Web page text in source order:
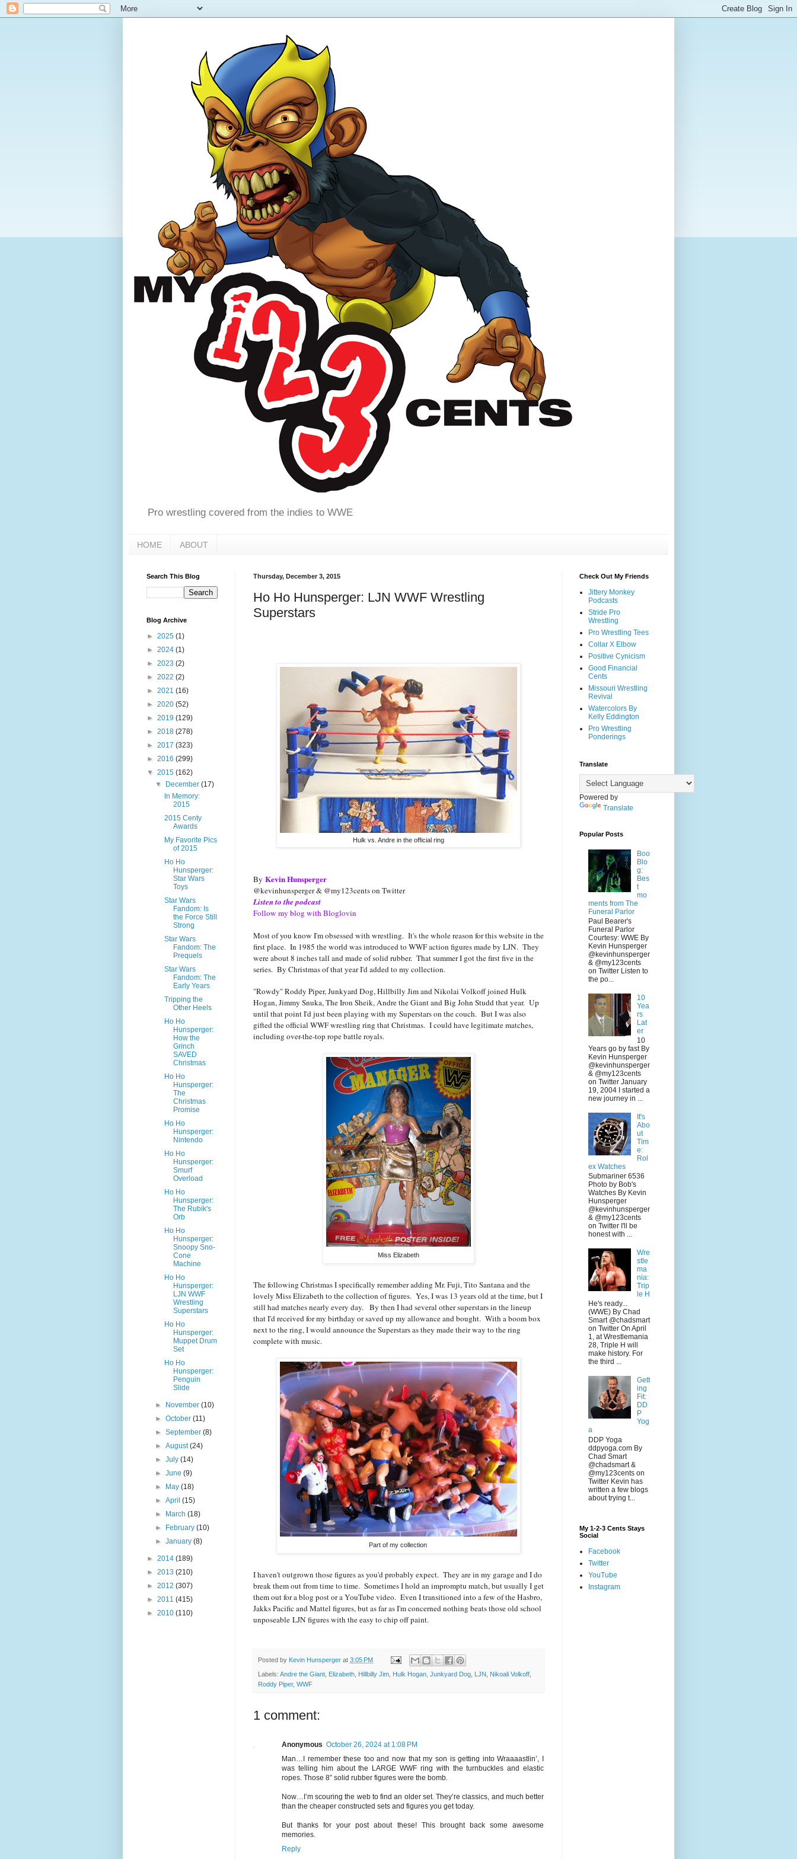
Pro wrestling covered from the indies to WWE
HOME ABOUT
Thursday, December 3, 2015
Ho Ho Hunsperger: LJN WWF Wrestling
Superstars
Hulk vs. Andre in the official ring
By Kevin Hunsperger
@kevinhunsperger & @my123cents on Twitter
Listen to the podcast
Follow my blog with Bloglovin
Most of you know I'm obsessed with wrestling. It's the whole reason for this website in the
first place. In 1985 the world was introduced to WWF action figures made by LJN. They
were about 8 inches tall and made of solid rubber. That summer I got the first five in the
series. By Christmas of that year I'd added to my collection.
"Rowdy" Roddy Piper, Junkyard Dog, Hillbilly Jim and Nikolai Volkoff joined Hulk
Hogan, Jimmy Snuka, The Iron Sheik, Andre the Giant and Big John Studd that year. Up
until that point I'd just been playing with my Superstars on the couch. But I was also
gifted the official WWF wrestling ring that Christmas. I could have legitimate matches,
including over-the-top rope battle royals.
Miss Elizabeth
The following Christmas I specifically remember adding Mr. Fuji, Tito Santana and the
lovely Miss Elizabeth to the collection of figures. Yes, I was 13 years old at the time, but I
still had matches nearly every day. By then I had several other superstars in the lineup
that I'd received for my birthday or saved up my allowance and bought. With a boom box
next to the ring, I would announce the Superstars as they made their way to the ring
complete with music.
Part of my collection
I haven't outgrown those figures as you'd probably expect. They are in my garage and I do
break them out from time to time. Sometimes I hold an impromptu match, but usually I get
them out for a blog post or a YouTube video. Even I transitioned into a few of the Hasbro,
Jakks Pacific and Mattel figures, but as far as I'm concerned nothing beats those old school
unposeable LJN figures with the easy to chip off paint.
Posted by Kevin Hunsperger at 3:05 PM
Labels: Andre the Giant Elizabeth Hillbilly Jim Hulk Hogan Junkyard Dog LJN Nikoali Volkoff
Roddy Piper, WWF
1 comment:
Anonymous October 26, 2024 at 1:08 PM
Man…I remember these too and now that my son is getting into Wraaaastlin’, I
was telling him about the LARGE WWF ring with the turnbuckles and elastic
ropes. Those 8” solid rubber figures were the bomb.
Now…I’m scouring the web to find an older set. They’re classics, and much better
than the cheaper constructed sets and figures you get today.
But thanks for your post about these! This brought back some awesome
memories.
Reply
Search This Blog
Blog Archive
► 2025 (1)
► 2024 (1)
► 2023 (2)
► 2022 (2)
► 2021 (16)
► 2020 (52)
► 2019 (129)
► 2018 (278)
► 2017 (323)
► 2016 (299)
▼ 2015 (162)
▼
December(17)
In Memory:
2015
2015 Centy
Awards
My Favorite Pics
of 2015
Ho Ho
Hunsperger:
Star Wars
Toys
Star Wars
Fandom: Is
the Force Still
Strong
Star Wars
Fandom: The
Prequels
Star Wars
Fandom: The
Early Years
Tripping the
Other Heels
Ho Ho
Hunsperger:
How the
Grinch
SAVED
Christmas
Ho Ho
Hunsperger:
The
Christmas
Promise
Ho Ho
Hunsperger:
Nintendo
Ho Ho
Hunsperger:
Smurf
Overload
Ho Ho
Hunsperger:
The Rubik's
Orb
Ho Ho
Hunsperger:
Snoopy Sno-
Cone
Machine
Ho Ho
Hunsperger:
LJN WWF
Wrestling
Superstars
Ho Ho
Hunsperger:
Muppet Drum
Set
Ho Ho
Hunsperger:
Penguin
Slide
► November(10)
►October(11)
►September(8)
►August(24)
►July(14)
►June(9)
►
May(18)
►April(15)
►
March(18)
►
February(10)
►January(8)
► 2014 (189)
► 2013 (210)
► 2012 (307)
► 2011 (415)
► 2010 (110)
Check Out My Friends
Jittery Monkey
Podcasts
Stride Pro
Wrestling
Pro Wrestling Tees
Collar X Elbow
Positive Cynicism
Good Financial
Cents
Missouri Wrestling
Revival
Watercolors By
Kelly Eddington
Pro Wrestling
Ponderings
Translate
Powered by
Translate
Popular Posts
Boo
Blo
g:
Bes
t
mo
ments from The
Funeral Parlor
Paul Bearer's
Funeral Parlor
Courtesy: WWE By
Kevin Hunsperger
@kevinhunsperger
& @my123cents
on Twitter Listen to
the po...
10
Yea
rs
Lat
er
10
Years go by fast By
Kevin Hunsperger
@kevinhunsperger
& @my123cents
on Twitter January
19, 2004 I started a
new journey in ...
It's
Abo
ut
Tim
e:
Rol
ex Watches
Submariner 6536
Photo by Bob's
Watches By Kevin
Hunsperger
@kevinhunsperger
& @my123cents
on Twitter I'll be
honest with ...
Wre
stle
ma
nia:
Trip
le H
He's ready...
(WWE) By Chad
Smart @chadsmart
on Twitter On April
1, at Wrestlemania
28, Triple H will
make history. For
the third ...
Gett
ing
Fit:
DD
P
Yog
a
DDP Yoga
ddpyoga.com By
Chad Smart
@chadsmart &
@my123cents on
Twitter Kevin has
written a few blogs
about trying t...
My 1-2-3 Cents Stays
Social
Facebook
Twitter
YouTube
Instagram